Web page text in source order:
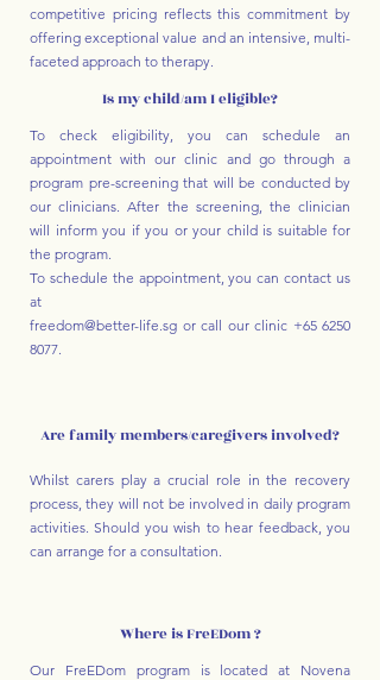
competitive pricing reflects this commitment by
offering exceptional value and an intensive, multi-
faceted approach to therapy.
Is my child/am I eligible?
To check eligibility, you can schedule an
appointment with our clinic and go through a
program pre-screening that will be conducted by
our clinicians. After the screening, the clinician
will inform you if you or your child is suitable for
the program.
To schedule the appointment, you can contact us
at
freedom@better-life.sg or call our clinic +65 6250
8077.
Are family members/caregivers involved?
Whilst carers play a crucial role in the recovery
process, they will not be involved in daily program
activities. Should you wish to hear feedback, you
can arrange for a consultation.
Where is FreEDom ?
Our FreEDom program is located at Novena